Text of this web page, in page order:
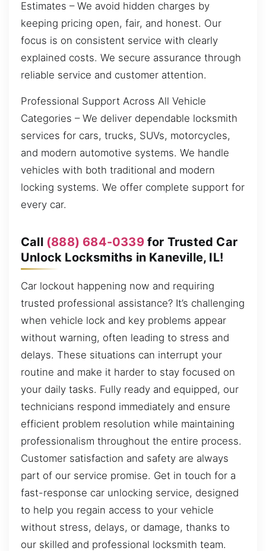
Estimates – We avoid hidden charges by
keeping pricing open, fair, and honest. Our
focus is on consistent service with clearly
explained costs. We secure assurance through
reliable service and customer attention.
Professional Support Across All Vehicle
Categories – We deliver dependable locksmith
services for cars, trucks, SUVs, motorcycles,
and modern automotive systems. We handle
vehicles with both traditional and modern
locking systems. We offer complete support for
every car.
Call (888) 684-0339for Trusted Car
Unlock Locksmiths in Kaneville, IL!
Car lockout happening now and requiring
trusted professional assistance? It’s challenging
when vehicle lock and key problems appear
without warning, often leading to stress and
delays. These situations can interrupt your
routine and make it harder to stay focused on
your daily tasks. Fully ready and equipped, our
technicians respond immediately and ensure
efficient problem resolution while maintaining
professionalism throughout the entire process.
Customer satisfaction and safety are always
part of our service promise. Get in touch for a
fast-response car unlocking service, designed
to help you regain access to your vehicle
without stress, delays, or damage, thanks to
our skilled and professional locksmith team.